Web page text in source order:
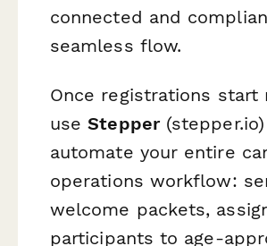
connected and
seamless flow.
Once registrations start
useStepper
automate your entire
operations workflow:
welcome packets,
participants to age-